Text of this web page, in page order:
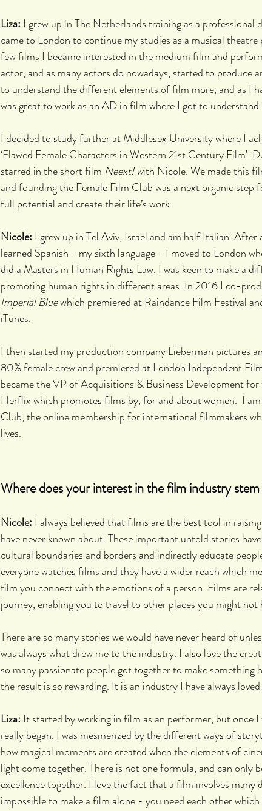
Liza: I grew up in The Netherlands training as a professional
came to London to continue my studies as a musical
few films I became interested in the medium film and
actor, and as many actors do nowadays, started to produce
to understand the different elements of film more, and as I
was great to work as an AD in film where I got to
I decided to study further at Middlesex University where I
‘Flawed Female Characters in Western 21st Century Film’.
starred in the short film Neext! with Nicole. We made this
and founding the Female Film Club was a next organic
full potential and create their life’s work.
Nicole: I grew up in Tel Aviv, Israel and am half Italian.
learned Spanish - my sixth language - I moved to London
did a Masters in Human Rights Law. I was keen to make a
promoting human rights in different areas. In 2016 I co-
Imperial Blue which premiered at Raindance Film Festival
iTunes.
I then started my production company Lieberman pictures
80% female crew and premiered at London Independent
became the VP of Acquisitions & Business Development
Herflix which promotes films by, for and about women.  I
Club, the online membership for international filmmakers
lives.
Where does your interest in the film industry
Nicole: I always believed that films are the best tool in
have never known about. These important untold stories
cultural boundaries and borders and indirectly educate
everyone watches films and they have a wider reach which
film you connect with the emotions of a person. Films are
journey, enabling you to travel to other places you might not
There are so many stories we would have never heard of
was always what drew me to the industry. I also love the
so many passionate people got together to make something
the result is so rewarding. It is an industry I have always
Liza: It started by working in film as an performer, but once
really began. I was mesmerized by the different ways of
how magical moments are created when the elements of
light come together. There is not one formula, and can only
excellence together. I love the fact that a film involves many
impossible to make a film alone - you need each other